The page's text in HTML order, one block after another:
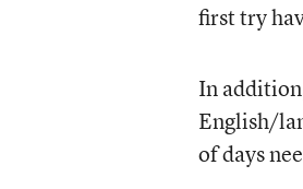
first try
In
English/
of days